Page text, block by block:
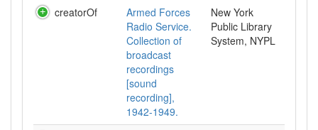
creatorOf
Armed Forces
Radio Service.
Collection of
broadcast
recordings
[sound
recording],
1942-1949.
New York
Public Library
System, NYPL